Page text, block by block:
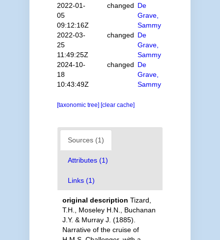
2022-01-
05
09:12:16Z
changed De
Grave,
Sammy
2022-03-
25
11:49:25Z
changed De
Grave,
Sammy
2024-10-
18
10:43:49Z
changed De
Grave,
Sammy
[taxonomic tree] [clear cache]
Sources (1)
Attributes (1)
Links (1)
original description Tizard,
T.H., Moseley H.N., Buchanan
J.Y. & Murray J. (1885).
Narrative of the cruise of